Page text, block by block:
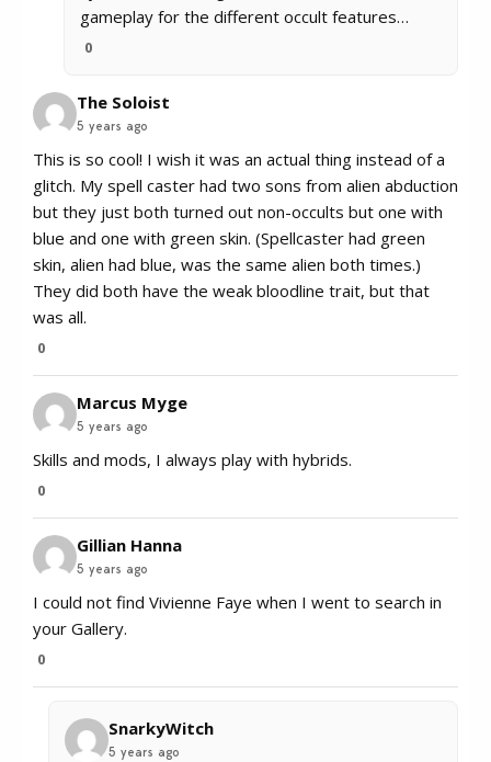
gameplay for the different occult features…
0
The Soloist
5 years ago
This is so cool! I wish it was an actual thing instead of a
glitch. My spell caster had two sons from alien abduction
but they just both turned out non-occults but one with
blue and one with green skin. (Spellcaster had green
skin, alien had blue, was the same alien both times.)
They did both have the weak bloodline trait, but that
was all.
0
Marcus Myge
5 years ago
Skills and mods, I always play with hybrids.
0
Gillian Hanna
5 years ago
I could not find Vivienne Faye when I went to search in
your Gallery.
0
SnarkyWitch
5 years ago